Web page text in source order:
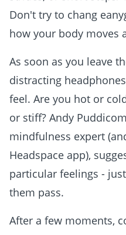
Don't try to chang
how your body moves
As soon as you leave
distracting
feel. Are you hot or
or stiff? Andy
mindfulness expert
Headspace app),
particular feelings -
them pass.
After a few moments,